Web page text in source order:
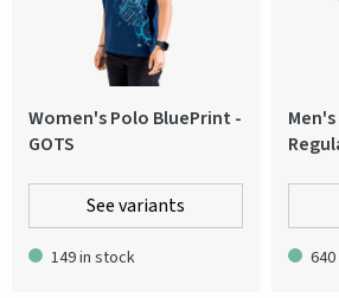
Women's Polo BluePrint -
GOTS
See variants
149 in stock